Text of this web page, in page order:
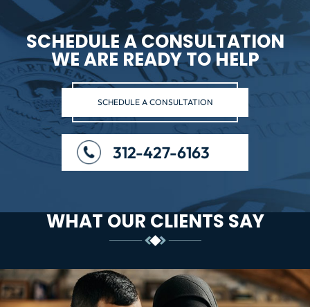
SCHEDULE A CONSULTATION
WE ARE READY TO HELP
SCHEDULE A CONSULTATION
312-427-6163
WHAT OUR CLIENTS SAY